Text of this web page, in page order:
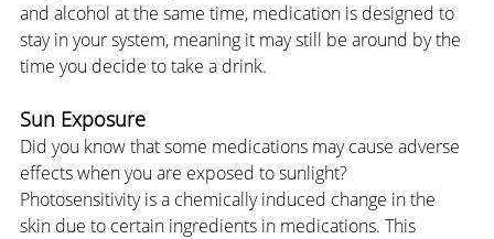
and alcohol at the same time, medication is designed to
stay in your system, meaning it may still be around by the
time you decide to take a drink.
Sun Exposure
Did you know that some medications may cause adverse
effects when you are exposed to sunlight?
Photosensitivity is a chemically induced change in the
skin due to certain ingredients in medications. This